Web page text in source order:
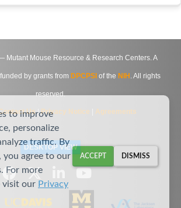
Mutant Mouse Resource & Research Centers. A
by grants from DPCPSI of the NIH . All rights
reserved.
Us|Privacy Notice Agreements
DESKTOP VIEW
to improve
personalize
traffic. By
you agree to our
For more
visit our Privacy
ACCEPT DISMISS